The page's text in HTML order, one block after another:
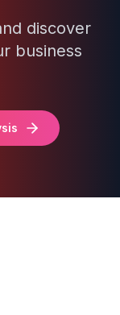
discover
business